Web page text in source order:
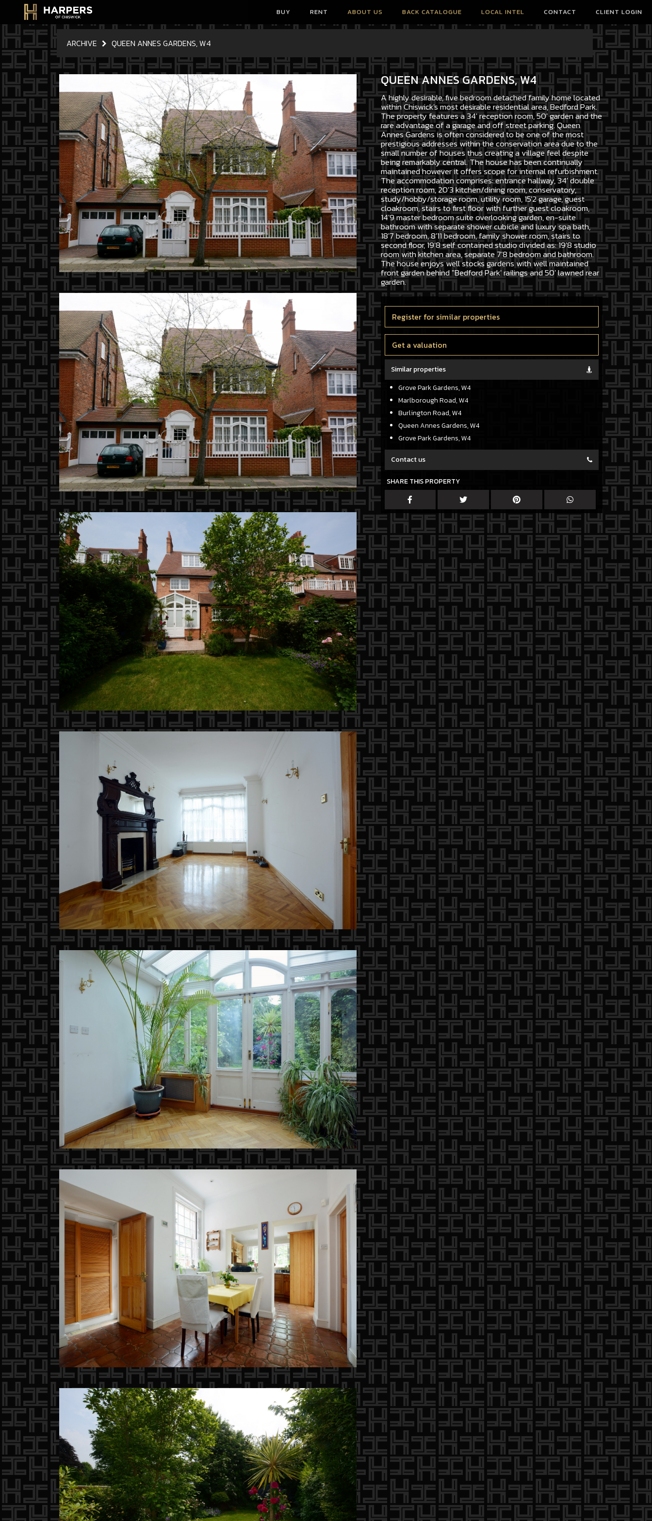
BUY RENT ABOUT US BACK CATALOGUE LOCAL INTEL CONTACT CLIENT LOGIN
ARCHIVE QUEEN ANNES GARDENS, W4
QUEEN ANNES GARDENS, W4
A highly desirable, five bedroom detached family home located
within Chiswick's most desirable residential area, Bedford Park.
The property features a 34' reception room, 50' garden and the
rare advantage of a garage and off street parking. Queen
Annes Gardens is often considered to be one of the most
prestigious addresses within the conservation area due to the
small number of houses thus creating a village feel despite
being remarkably central. The house has been continually
maintained however it offers scope for internal refurbishment.
The accommodation comprises: entrance hallway, 34' double
reception room, 20'3 kitchen/dining room, conservatory,
study/hobby/storage room, utility room, 15'2 garage, guest
cloakroom, stairs to first floor with further guest cloakroom,
14'9 master bedroom suite overlooking garden, en-suite
bathroom with separate shower cubicle and luxury spa bath,
18'7 bedroom, 8'11 bedroom, family shower room, stairs to
second floor, 19'8 self contained studio divided as: 19'8 studio
room with kitchen area, separate 7'8 bedroom and bathroom.
The house enjoys well stocks gardens with well maintained
front garden behind "Bedford Park' railings and 50' lawned rear
garden.
Register for similar properties
Get a valuation
Similar properties
Grove Park Gardens, W4
Marlborough Road, W4
Burlington Road, W4
Queen Annes Gardens, W4
Grove Park Gardens, W4
Contact us
SHARE THIS PROPERTY